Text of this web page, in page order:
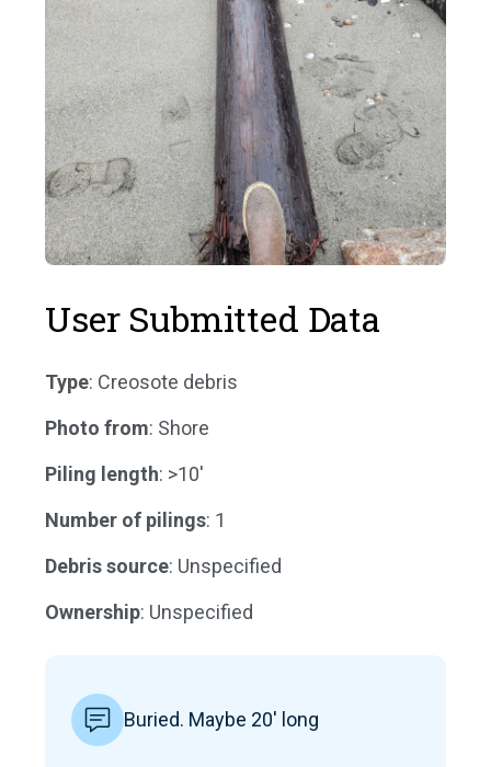
User Submitted Data
Type: Creosote debris
Photo from: Shore
Piling length: >10'
Number of pilings: 1
Debris source: Unspecified
Ownership: Unspecified
Buried. Maybe 20' long